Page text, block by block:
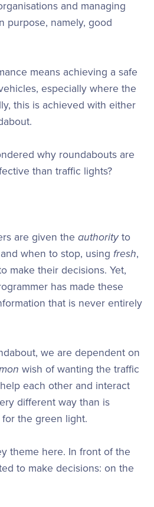
and managing
purpose, namely, good
means achieving a safe
especially where the
this is achieved with either
why roundabouts are
than traffic lights?
are given the authorityto
when to stop, using fresh,
make their decisions. Yet,
has made these
that is never entirely
we are dependent on
wish of wanting the traffic
each other and interact
different way than is
the green light.
theme here. In front of the
to make decisions: on the